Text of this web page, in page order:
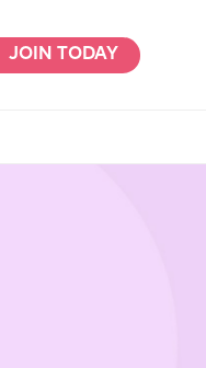
JOIN TODAY